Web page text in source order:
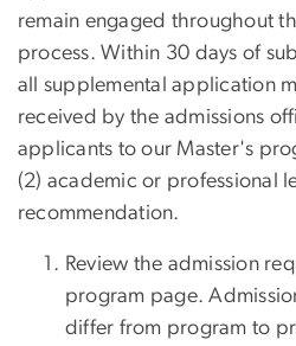
remain engaged throughout
process. Within 30 days of
all supplemental application
received by the admissions
applicants to our Master's
(2) academic or professional
recommendation.
Review the admission
program page.
differ from program to